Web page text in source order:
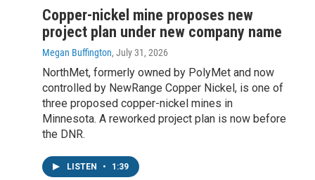
Copper-nickel mine proposes new
project plan under new company name
Megan Buffington, July 31, 2026
NorthMet, formerly owned by PolyMet and now
controlled by NewRange Copper Nickel, is one of
three proposed copper-nickel mines in
Minnesota. A reworked project plan is now before
the DNR.
LISTEN • 1:39